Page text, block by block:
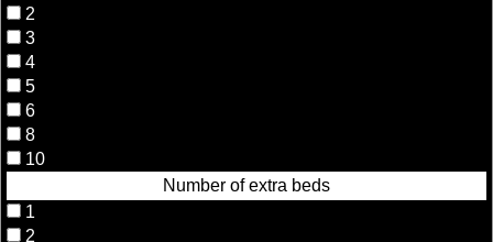
2
3
4
5
6
8
10
Number of extra beds
1
2